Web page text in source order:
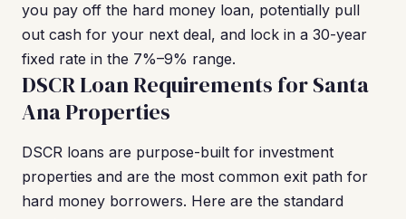
you pay off the hard money loan, potentially pull
out cash for your next deal, and lock in a 30-year
fixed rate in the 7%–9% range.
DSCR Loan Requirements for Santa
Ana Properties
DSCR loans are purpose-built for investment
properties and are the most common exit path for
hard money borrowers. Here are the standard